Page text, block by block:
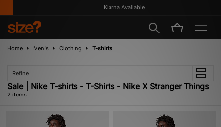
Klarna Available
Home Men's Clothing T-shirts
Refine
Sale | Nike T-shirts - T-Shirts - Nike X Stranger Things
2 items